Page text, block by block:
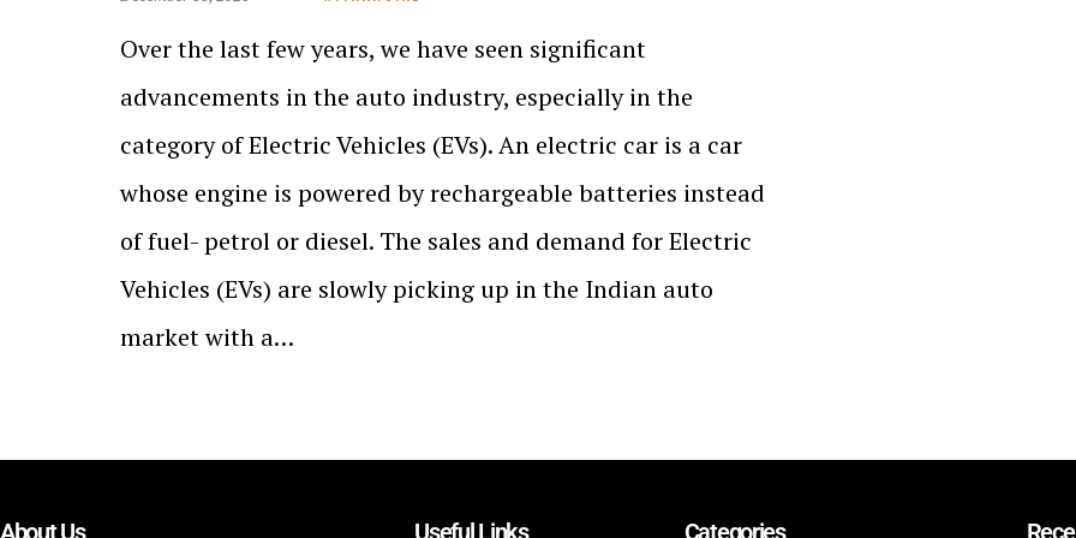
Over the last few years, we have seen significant
advancements in the auto industry, especially in the
category of Electric Vehicles (EVs). An electric car is a car
whose engine is powered by rechargeable batteries instead
of fuel- petrol or diesel. The sales and demand for Electric
Vehicles (EVs) are slowly picking up in the Indian auto
market with a…
About Us Useful Links Categories